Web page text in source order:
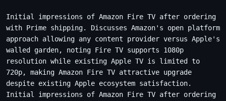
Initial impressions of Amazon Fire TV after ordering
with Prime shipping. Discusses Amazon's open platform
approach allowing any content provider versus Apple's
walled garden, noting Fire TV supports 1080p
resolution while existing Apple TV is limited to
720p, making Amazon Fire TV attractive upgrade
despite existing Apple ecosystem satisfaction.
Initial impressions of Amazon Fire TV after ordering